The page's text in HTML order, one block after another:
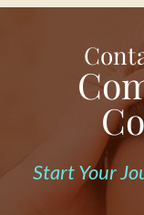
Start Your